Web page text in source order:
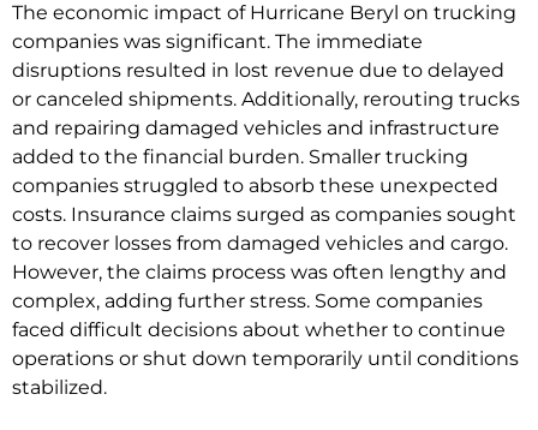
The economic impact of Hurricane Beryl on trucking
companies was significant. The immediate
disruptions resulted in lost revenue due to delayed
or canceled shipments. Additionally, rerouting trucks
and repairing damaged vehicles and infrastructure
added to the financial burden. Smaller trucking
companies struggled to absorb these unexpected
costs. Insurance claims surged as companies sought
to recover losses from damaged vehicles and cargo.
However, the claims process was often lengthy and
complex, adding further stress. Some companies
faced difficult decisions about whether to continue
operations or shut down temporarily until conditions
stabilized.